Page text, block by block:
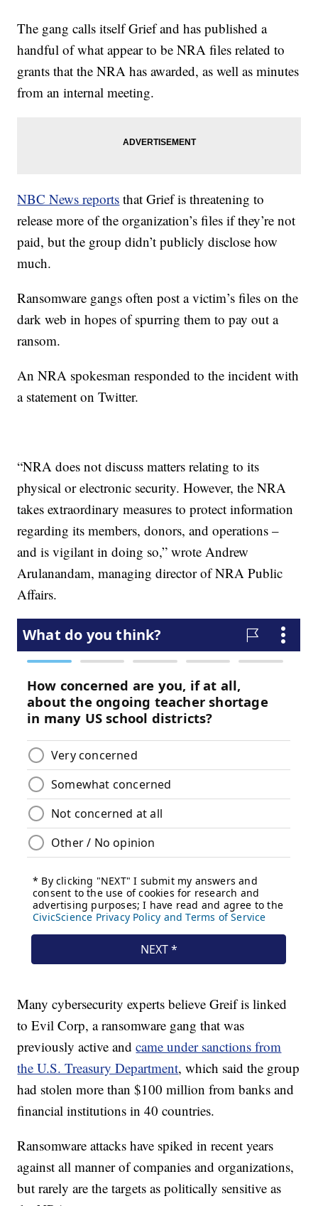
The gang calls itself Grief and has published a
handful of what appear to be NRA files related to
grants that the NRA has awarded, as well as minutes
from an internal meeting.
NBC News reports that Grief is threatening to
release more of the organization’s files if they’re not
paid, but the group didn’t publicly disclose how
much.
Ransomware gangs often post a victim’s files on the
dark web in hopes of spurring them to pay out a
ransom.
An NRA spokesman responded to the incident with
a statement on Twitter.
“NRA does not discuss matters relating to its
physical or electronic security. However, the NRA
takes extraordinary measures to protect information
regarding its members, donors, and operations –
and is vigilant in doing so,” wrote Andrew
Arulanandam, managing director of NRA Public
Affairs.
Many cybersecurity experts believe Greif is linked
to Evil Corp, a ransomware gang that was
previously active andcame under sanctions from
the U.S. Treasury Department, which said the group
had stolen more than $100 million from banks and
financial institutions in 40 countries.
Ransomware attacks have spiked in recent years
against all manner of companies and organizations,
but rarely are the targets as politically sensitive as